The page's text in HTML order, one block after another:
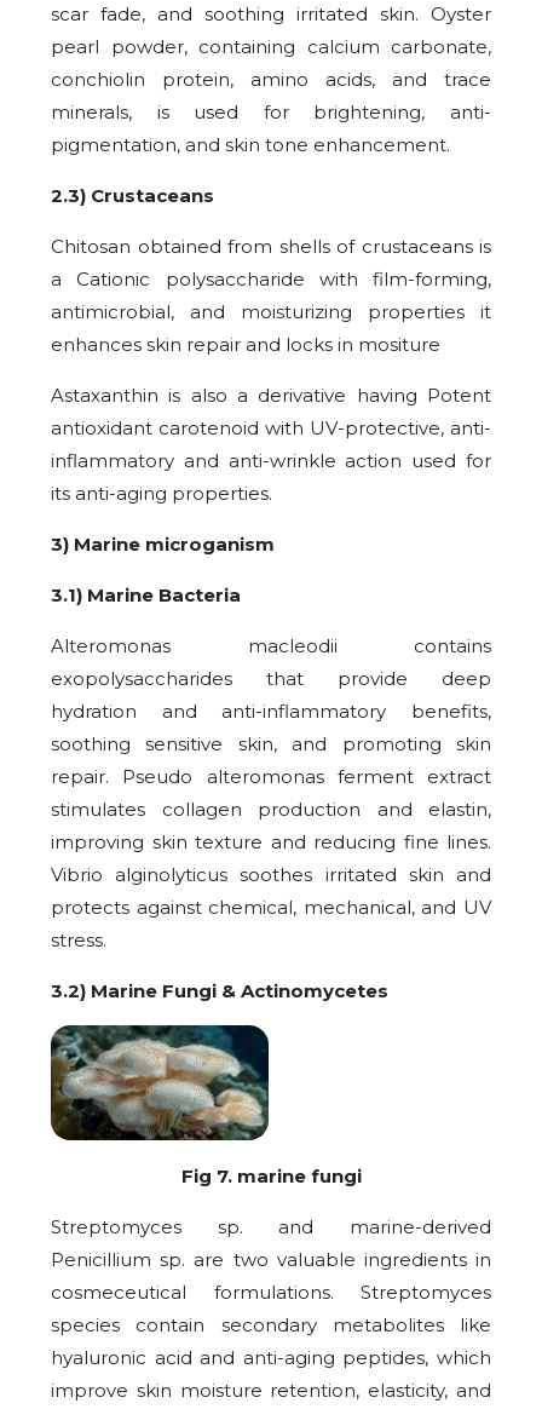
scar fade, and soothing irritated skin. Oyster
pearl powder, containing calcium carbonate,
conchiolin protein, amino acids, and trace
minerals, is used for brightening, anti-
pigmentation, and skin tone enhancement.
2.3) Crustaceans
Chitosan obtained from shells of crustaceans is
a Cationic polysaccharide with film-forming,
antimicrobial, and moisturizing properties it
enhances skin repair and locks in mositure
Astaxanthin is also a derivative having Potent
antioxidant carotenoid with UV-protective, anti-
inflammatory and anti-wrinkle action used for
its anti-aging properties.
3) Marine microganism
3.1) Marine Bacteria
Alteromonas macleodii contains
exopolysaccharides that provide deep
hydration and anti-inflammatory benefits,
soothing sensitive skin, and promoting skin
repair. Pseudo alteromonas ferment extract
stimulates collagen production and elastin,
improving skin texture and reducing fine lines.
Vibrio alginolyticus soothes irritated skin and
protects against chemical, mechanical, and UV
stress.
3.2) Marine Fungi & Actinomycetes
Fig 7. marine fungi
Streptomyces sp. and marine-derived
Penicillium sp. are two valuable ingredients in
cosmeceutical formulations. Streptomyces
species contain secondary metabolites like
hyaluronic acid and anti-aging peptides, which
improve skin moisture retention, elasticity, and